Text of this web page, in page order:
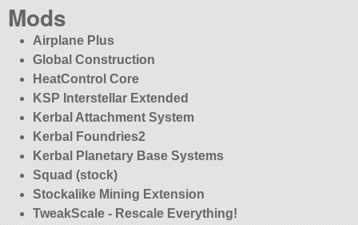
Mods
Airplane Plus
Global Construction
HeatControl Core
KSP Interstellar Extended
Kerbal Attachment System
Kerbal Foundries2
Kerbal Planetary Base Systems
Squad (stock)
Stockalike Mining Extension
TweakScale - Rescale Everything!